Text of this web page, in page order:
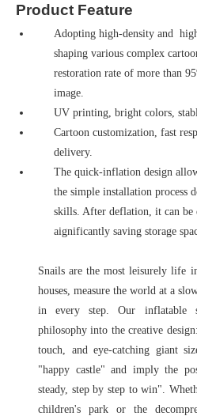
Product Feature
Adopting high-density and
shaping various complex
restoration rate of more than
image.
UV printing, bright colors,
Cartoon customization, fast
delivery.
The quick-inflation design
the simple installation process
skills. After deflation, it can be
aignificantly saving storage
Snails are the most leisurely life
houses, measure the world at a
in every step. Our inflatable
philosophy into the creative
touch, and eye-catching giant
"happy castle" and imply the
steady, step by step to win".
children's park or the